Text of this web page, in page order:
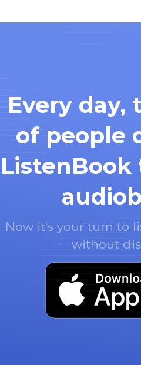
Every day,
of people
Now it's your turn to
without